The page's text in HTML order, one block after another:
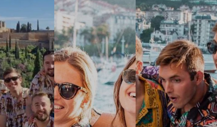
A HUGE
GROUP WITH
SENTINELESES
SHIRT IN